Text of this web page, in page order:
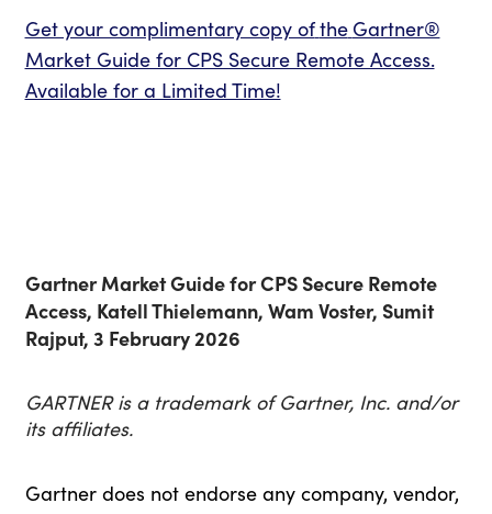
Get your complimentary copy ofthe Gartner®
Market Guide for CPS Secure Remote Access.
Available for a Limited Time!
Gartner Market Guide for CPS Secure Remote
Access, Katell Thielemann, Wam Voster, Sumit
Rajput, 3 February 2026
GARTNER is a trademark of Gartner, Inc. and/or
its affiliates.
Gartner does not endorse any company, vendor,